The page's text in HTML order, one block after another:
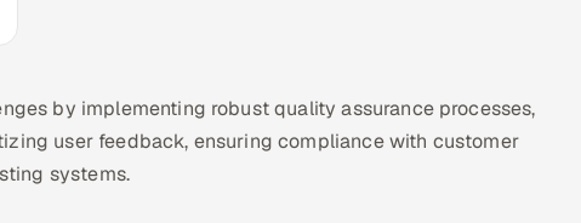
by implementing robust quality assurance processes,
user feedback, ensuring compliance with customer
systems.